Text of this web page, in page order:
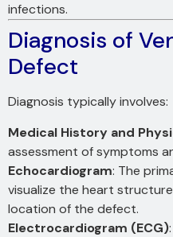
infections.
Diagnosis of
Defect
Diagnosis typically involves:
Medical History and
assessment of symptoms
Echocardiogram: The
visualize the heart
location of the defect.
Electrocardiogram (ECG)